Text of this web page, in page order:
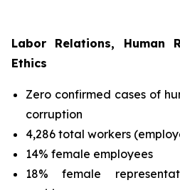
Labor Relations, Human
Ethics
Zero confirmed cases of
corruption
4,286 total workers
14% female employees
18% female